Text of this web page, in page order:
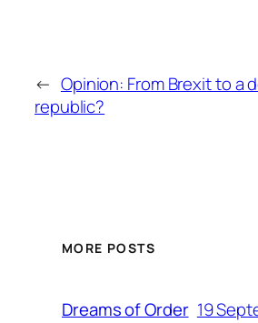
← Opinion: From Brexit to a
republic?
MORE POSTS
Dreams of Order 19